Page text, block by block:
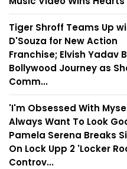
Tiger Shroff Teams Up
D'Souza for New Action
Franchise; Elvish Yadav
Bollywood Journey as
Comm...
'I'm Obsessed With
Always Want To Look
Pamela Serena Breaks
On Lock Upp 2 'Locker
Controv...